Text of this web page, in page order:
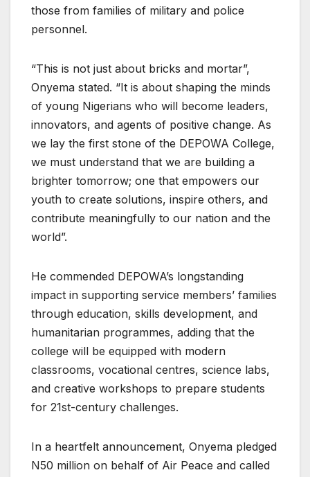
those from families of military and police
personnel.
“This is not just about bricks and mortar”,
Onyema stated. “It is about shaping the minds
of young Nigerians who will become leaders,
innovators, and agents of positive change. As
we lay the first stone of the DEPOWA College,
we must understand that we are building a
brighter tomorrow; one that empowers our
youth to create solutions, inspire others, and
contribute meaningfully to our nation and the
world”.
He commended DEPOWA’s longstanding
impact in supporting service members’ families
through education, skills development, and
humanitarian programmes, adding that the
college will be equipped with modern
classrooms, vocational centres, science labs,
and creative workshops to prepare students
for 21st-century challenges.
In a heartfelt announcement, Onyema pledged
N50 million on behalf of Air Peace and called